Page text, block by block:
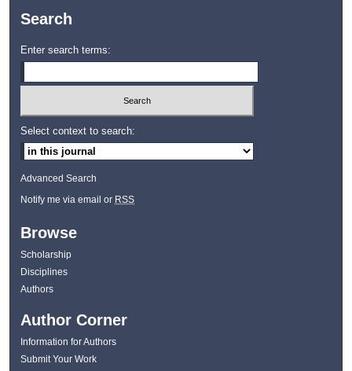
Search
Enter search terms:
Select context to search:
Advanced Search
Notify me via email or RSS
Browse
Scholarship
Disciplines
Authors
Author Corner
Information for Authors
Submit Your Work